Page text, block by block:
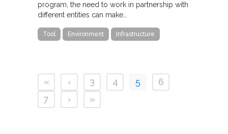
program, the need to work in partnership with
different entities can make…
Tool Environment Infrastructure
« ‹ 3 4 5
6
7
› »